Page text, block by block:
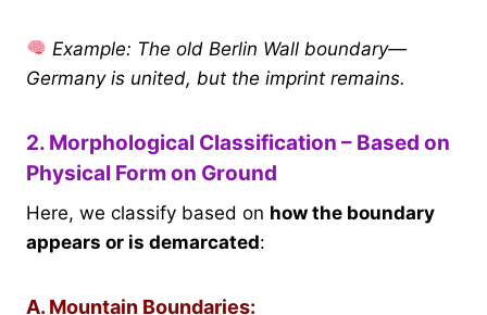
Example: The old Berlin Wall boundary—
Germany is united, but the imprint remains.
2. Morphological Classification – Based on
Physical Form on Ground
Here, we classify based on how the boundary
appears or is demarcated:
A. Mountain Boundaries: